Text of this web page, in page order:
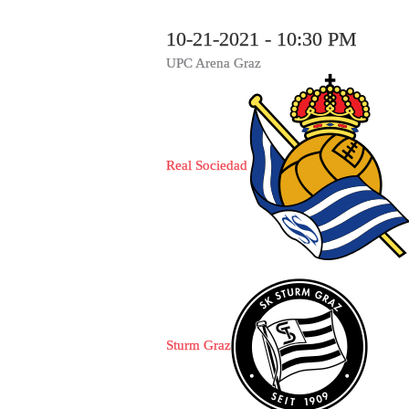
10-21-2021 - 10:30 PM
UPC Arena Graz
Real Sociedad
Sturm Graz